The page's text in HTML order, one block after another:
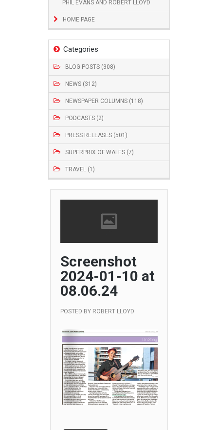
PHIL EVANS AND ROBERT LLOYD
HOME PAGE
Categories
BLOG POSTS (308)
NEWS (312)
NEWSPAPER COLUMNS (118)
PODCASTS (2)
PRESS RELEASES (501)
SUPERPRIX OF WALES (7)
TRAVEL (1)
Screenshot
2024-01-10 at
08.06.24
POSTED BY ROBERT LLOYD